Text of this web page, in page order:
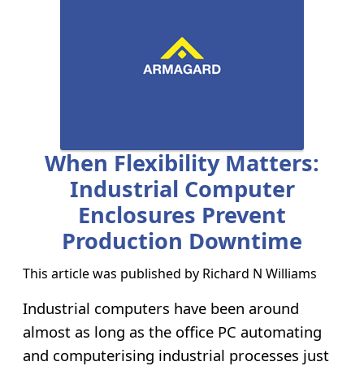
When Flexibility Matters:
Industrial Computer
Enclosures Prevent
Production Downtime
This article was published by Richard N Williams
Industrial computers have been around
almost as long as the office PC automating
and computerising industrial processes just